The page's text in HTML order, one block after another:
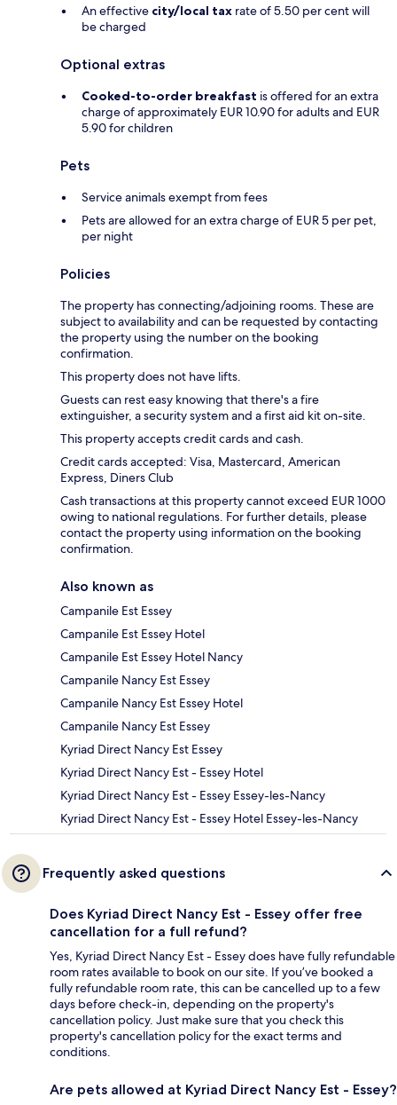
An effective city/local tax rate of 5.50 per cent will
be charged
Optional extras
Cooked-to-order breakfast is offered for an extra
charge of approximately EUR 10.90 for adults and EUR
5.90 for children
Pets
Service animals exempt from fees
Pets are allowed for an extra charge of EUR 5 per pet,
per night
Policies
The property has connecting/adjoining rooms. These are
subject to availability and can be requested by contacting
the property using the number on the booking
confirmation.
This property does not have lifts.
Guests can rest easy knowing that there's a fire
extinguisher, a security system and a first aid kit on-site.
This property accepts credit cards and cash.
Credit cards accepted: Visa, Mastercard, American
Express, Diners Club
Cash transactions at this property cannot exceed EUR 1000
owing to national regulations. For further details, please
contact the property using information on the booking
confirmation.
Also known as
Campanile Est Essey
Campanile Est Essey Hotel
Campanile Est Essey Hotel Nancy
Campanile Nancy Est Essey
Campanile Nancy Est Essey Hotel
Campanile Nancy Est Essey
Kyriad Direct Nancy Est Essey
Kyriad Direct Nancy Est - Essey Hotel
Kyriad Direct Nancy Est - Essey Essey-les-Nancy
Kyriad Direct Nancy Est - Essey Hotel Essey-les-Nancy
Frequently asked questions
Does Kyriad Direct Nancy Est - Essey offer free
cancellation for a full refund?
Yes, Kyriad Direct Nancy Est - Essey does have fully refundable
room rates available to book on our site. If you’ve booked a
fully refundable room rate, this can be cancelled up to a few
days before check-in, depending on the property's
cancellation policy. Just make sure that you check this
property's cancellation policy for the exact terms and
conditions.
Are pets allowed at Kyriad Direct Nancy Est - Essey?